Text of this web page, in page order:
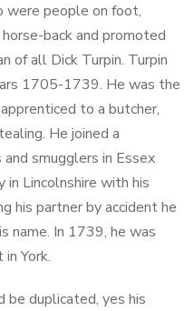
were people on foot,
horse-back and promoted
of all Dick Turpin. Turpin
1705-1739. He was the
to a butcher,
He joined a
smugglers in Essex
Lincolnshire with his
his partner by accident he
name. In 1739, he was
York.
be duplicated, yes his